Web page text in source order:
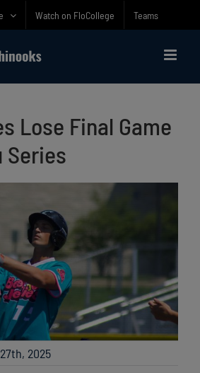
Watch on FloCollege Teams
Lose Final Game
Series
2025